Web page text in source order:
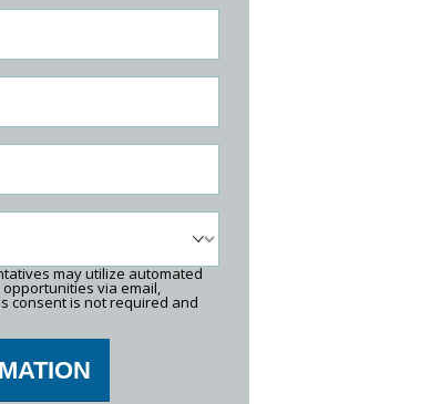
may utilize automated
via email,
consent is not required and